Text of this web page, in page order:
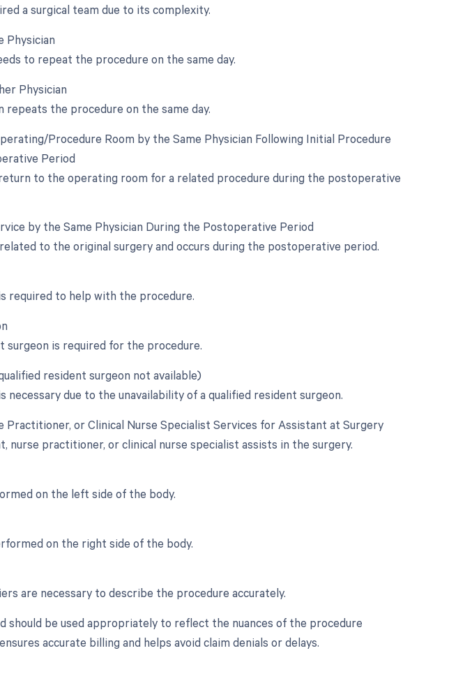
a surgical team due to its complexity.
Physician
to repeat the procedure on the same day.
Physician
the procedure on the same day.
Procedure Room by the Same Physician Following Initial Procedure
Period
to the operating room for a related procedure during the postoperative
by the Same Physician During the Postoperative Period
to the original surgery and occurs during the postoperative period.
required to help with the procedure.
is required for the procedure.
resident surgeon not available)
due to the unavailability of a qualified resident surgeon.
Practitioner, or Clinical Nurse Specialist Services for Assistant at Surgery
nurse practitioner, or clinical nurse specialist assists in the surgery.
on the left side of the body.
on the right side of the body.
are necessary to describe the procedure accurately.
should be used appropriately to reflect the nuances of the procedure
accurate billing and helps avoid claim denials or delays.